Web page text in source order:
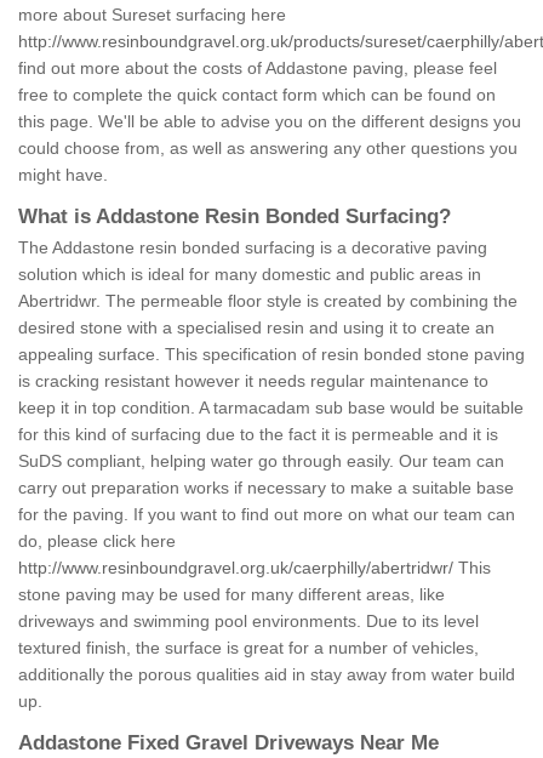
more about Sureset surfacing here
http://www.resinboundgravel.org.uk/products/sureset/caerphilly/
find out more about the costs of Addastone paving, please feel
free to complete the quick contact form which can be found on
this page. We'll be able to advise you on the different designs you
could choose from, as well as answering any other questions you
might have.
What is Addastone Resin Bonded Surfacing?
The Addastone resin bonded surfacing is a decorative paving
solution which is ideal for many domestic and public areas in
Abertridwr. The permeable floor style is created by combining the
desired stone with a specialised resin and using it to create an
appealing surface. This specification of resin bonded stone paving
is cracking resistant however it needs regular maintenance to
keep it in top condition. A tarmacadam sub base would be suitable
for this kind of surfacing due to the fact it is permeable and it is
SuDS compliant, helping water go through easily. Our team can
carry out preparation works if necessary to make a suitable base
for the paving. If you want to find out more on what our team can
do, please click here
http://www.resinboundgravel.org.uk/caerphilly/abertridwr/ This
stone paving may be used for many different areas, like
driveways and swimming pool environments. Due to its level
textured finish, the surface is great for a number of vehicles,
additionally the porous qualities aid in stay away from water build
up.
Addastone Fixed Gravel Driveways Near Me